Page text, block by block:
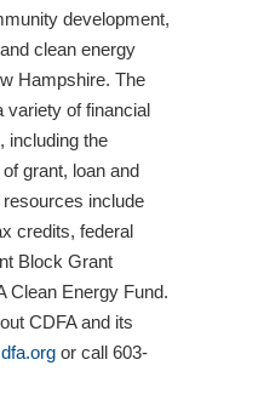
development,
clean energy
Hampshire. The
variety of financial
including the
grant, loan and
include
credits, federal
Block Grant
Clean Energy Fund.
CDFA and its
or call 603-